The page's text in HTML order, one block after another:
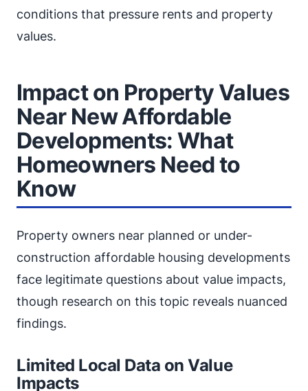
conditions that pressure rents and property
values.
Impact on Property Values
Near New Affordable
Developments: What
Homeowners Need to
Know
Property owners near planned or under-
construction affordable housing developments
face legitimate questions about value impacts,
though research on this topic reveals nuanced
findings.
Limited Local Data on Value
Impacts